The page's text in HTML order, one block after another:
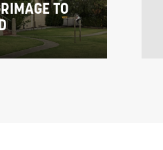
TO